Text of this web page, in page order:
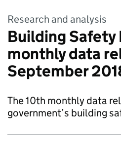
Research and analysis
Building Safety
monthly data
September
The 10th monthly data
government’s building